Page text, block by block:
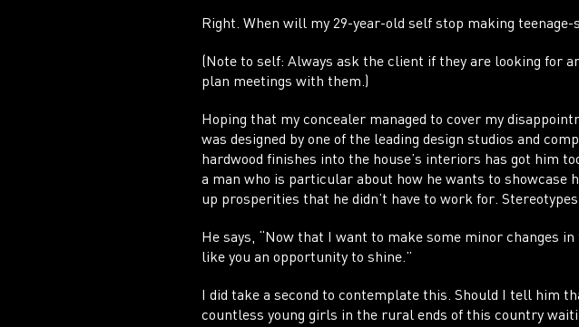
Right. When will my 29-year-old self stop making
(Note to self: Always ask the client if they are looking for
plan meetings with them.)
Hoping that my concealer managed to cover my
was designed by one of the leading design studios and
hardwood finishes into the house’s interiors has got him
a man who is particular about how he wants to showcase
up prosperities that he didn’t have to work for.
He says, “Now that I want to make some minor changes
like you an opportunity to shine.”
I did take a second to contemplate this. Should I tell him
countless young girls in the rural ends of this country